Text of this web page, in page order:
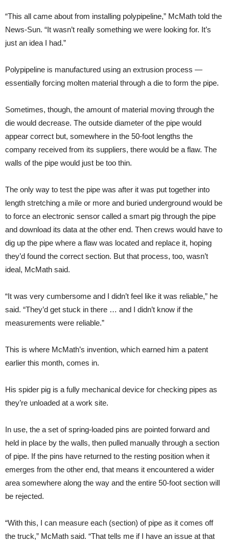
“This all came about from installing polypipeline,” McMath told the
News-Sun. “It wasn’t really something we were looking for. It’s
just an idea I had.”
Polypipeline is manufactured using an extrusion process —
essentially forcing molten material through a die to form the pipe.
Sometimes, though, the amount of material moving through the
die would decrease. The outside diameter of the pipe would
appear correct but, somewhere in the 50-foot lengths the
company received from its suppliers, there would be a flaw. The
walls of the pipe would just be too thin.
The only way to test the pipe was after it was put together into
length stretching a mile or more and buried underground would be
to force an electronic sensor called a smart pig through the pipe
and download its data at the other end. Then crews would have to
dig up the pipe where a flaw was located and replace it, hoping
they’d found the correct section. But that process, too, wasn’t
ideal, McMath said.
“It was very cumbersome and I didn’t feel like it was reliable,” he
said. “They’d get stuck in there … and I didn’t know if the
measurements were reliable.”
This is where McMath’s invention, which earned him a patent
earlier this month, comes in.
His spider pig is a fully mechanical device for checking pipes as
they’re unloaded at a work site.
In use, the a set of spring-loaded pins are pointed forward and
held in place by the walls, then pulled manually through a section
of pipe. If the pins have returned to the resting position when it
emerges from the other end, that means it encountered a wider
area somewhere along the way and the entire 50-foot section will
be rejected.
“With this, I can measure each (section) of pipe as it comes off
the truck,” McMath said. “That tells me if I have an issue at that